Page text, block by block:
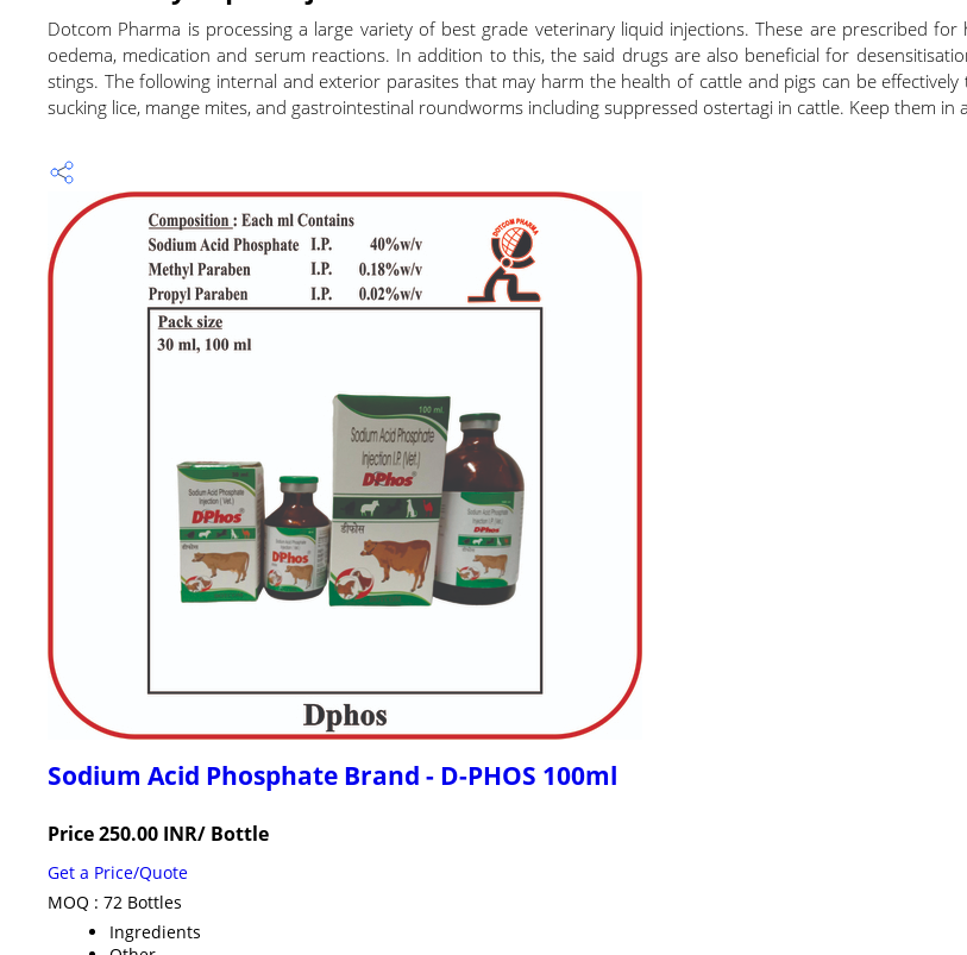
Dotcom Pharma is processing a large variety of best grade veterinary liquid injections. These are prescribed
oedema, medication and serum reactions. In addition to this, the said drugs are also beneficial for
stings. The following internal and exterior parasites that may harm the health of cattle and pigs can be
sucking lice, mange mites, and gastrointestinal roundworms including suppressed ostertagi in cattle. Keep them in
Sodium Acid Phosphate Brand - D-PHOS 100ml
Price 250.00 INR/ Bottle
Get a Price/Quote
MOQ : 72 Bottles
Ingredients